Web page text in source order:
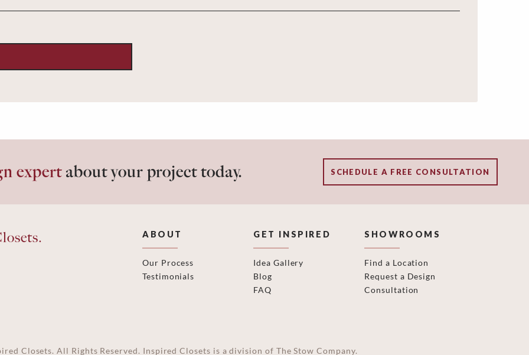
expertabout your project today. SCHEDULE A FREE CONSULTATION
ABOUT
Our Process
Testimonials
GET INSPIRED
Idea Gallery
Blog
FAQ
SHOWROOMS
Find a Location
Request a Design
Consultation
Closets. All Rights Reserved. Inspired Closets is a division of The Stow Company.